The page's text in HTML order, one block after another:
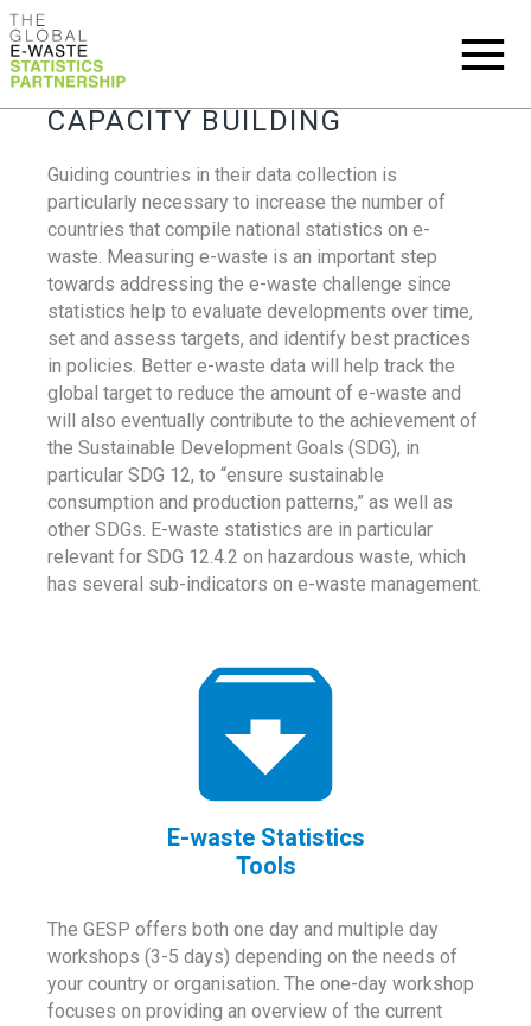
CAPACITY BUILDING
Guiding countries in their data collection is
particularly necessary to increase the number of
countries that compile national statistics on e-
waste. Measuring e-waste is an important step
towards addressing the e-waste challenge since
statistics help to evaluate developments over time,
set and assess targets, and identify best practices
in policies. Better e-waste data will help track the
global target to reduce the amount of e-waste and
will also eventually contribute to the achievement of
the Sustainable Development Goals (SDG), in
particular SDG 12, to “ensure sustainable
consumption and production patterns,” as well as
other SDGs. E-waste statistics are in particular
relevant for SDG 12.4.2 on hazardous waste, which
has several sub-indicators on e-waste management.
E-waste Statistics
Tools
The GESP offers both one day and multiple day
workshops (3-5 days) depending on the needs of
your country or organisation. The one-day workshop
focuses on providing an overview of the current